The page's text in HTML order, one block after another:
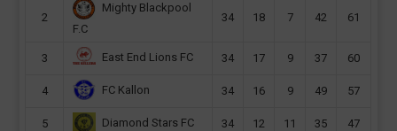
2
Mighty Blackpool
F.C
34 18 7 42 61
3 East End Lions FC 34 17 9 37 60
4 FC Kallon 34 16 9 49 57
5 Diamond Stars FC 34 12 11 35 47